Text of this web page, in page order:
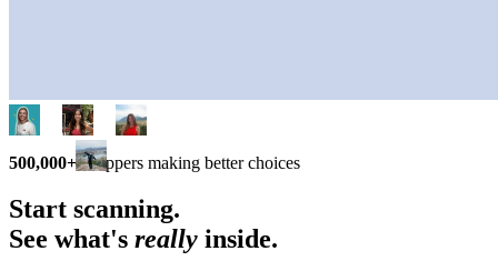
500,000+ shoppers making better choices
Start scanning.
See what's really inside.